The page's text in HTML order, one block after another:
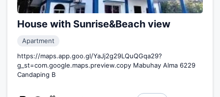
House with Sunrise&Beach view
Apartment
https://maps.app.goo.gl/YaJj2g29LQuQGqa29?
g_st=com.google.maps.preview.copy Mabuhay Alma 6229
Candaping B